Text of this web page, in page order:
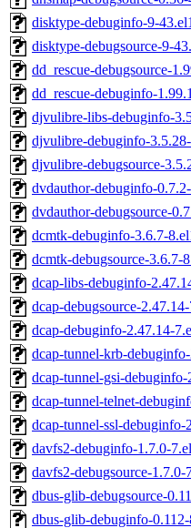
disktype-debuginfo-9-
disktype-debugsource-9-
dd_rescue-debugsource-
dd_rescue-debuginfo-
djvulibre-libs-debuginfo-
djvulibre-debuginfo-
djvulibre-debugsource-
dvdauthor-debuginfo-
dvdauthor-debugsource-
dcmtk-debuginfo-3.6.7-
dcmtk-debugsource-3.6.7-
dcap-libs-debuginfo-
dcap-debugsource-
dcap-debuginfo-2.47.14-
dcap-tunnel-krb-
dcap-tunnel-gsi-
dcap-tunnel-telnet-
dcap-tunnel-ssl-
davfs2-debuginfo-1.7.0-
davfs2-debugsource-
dbus-glib-debugsource-
dbus-glib-debuginfo-